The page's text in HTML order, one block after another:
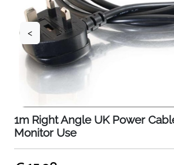
<
1m Right Angle UK Power
Monitor Use